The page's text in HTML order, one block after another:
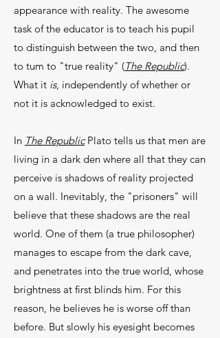
appearance with real­ity. The awesome
task of the educator is to teach his pupil
to distinguish between the two, and then
to tum to "true reality" (The Republic).
What it is, indepen­dently of whether or
not it is acknowledged to exist.
In The RepublicPlato tells us that men are
liv­ing in a dark den where all that they can
perceive is shadows of reality projected
on a wall. Inevitably, the "prisoners" will
believe that these shadows are the real
world. One of them (a true philosopher)
man­ages to escape from the dark cave,
and penetrates into the true world, whose
brightness at first blinds him. For this
reason, he believes he is worse off than
before. But slowly his eyesight becomes